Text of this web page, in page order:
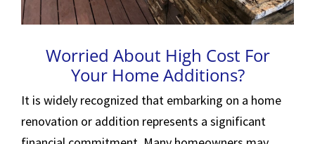
Worried About High Cost For
Your Home Additions?
It is widely recognized that embarking on a home
renovation or addition represents a significant